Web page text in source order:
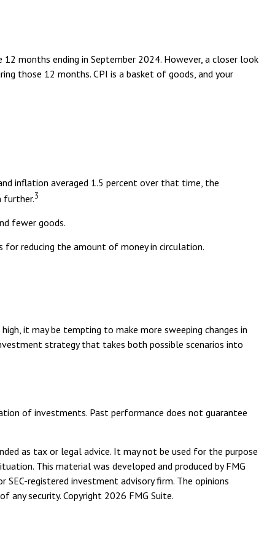
months ending in September 2024. However, a closer look
those 12 months. CPI is a basket of goods, and your
inflation averaged 1.5 percent over that time, the
further.3
fewer goods.
reducing the amount of money in circulation.
it may be tempting to make more sweeping changes in
strategy that takes both possible scenarios into
of investments. Past performance does not guarantee
as tax or legal advice. It may not be used for the purpose
This material was developed and produced by FMG
registered investment advisory firm. The opinions
any security. Copyright 2026 FMG Suite.